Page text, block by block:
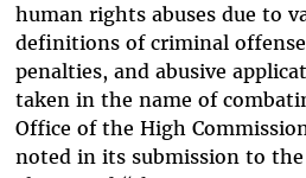
human rights abuses due to
definitions of criminal
penalties, and abusive
taken in the name of
Office of the High
noted in its submission to